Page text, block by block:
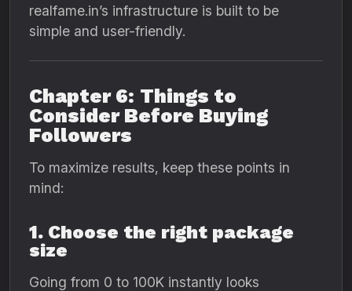
realfame.in’s infrastructure is built to be
simple and user-friendly.
Chapter 6: Things to
Consider Before Buying
Followers
To maximize results, keep these points in
mind:
1. Choose the right package
size
Going from 0 to 100K instantly looks